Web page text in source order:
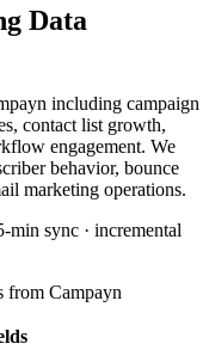
Data
including campaign
contact list growth,
engagement. We
behavior, bounce
marketing operations.
min sync · incremental
from Campayn